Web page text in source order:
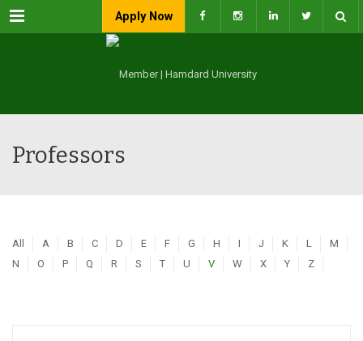
Menu Apply Now
Professors
All A B C D E F G H I J K L
M
N
O P Q R S T U V W X Y Z